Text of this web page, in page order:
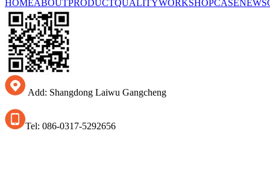
HOMEABOUTPRODUCTQUALITYWORKSHOPCASENEWS
Add: Shangdong Laiwu Gangcheng
Tel: 086-0317-5292656